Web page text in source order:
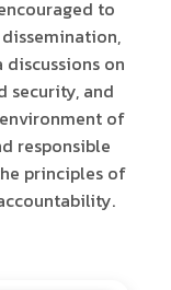
to
on
security, and
of
responsible
principles of